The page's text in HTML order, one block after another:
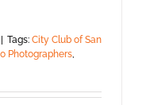
Tags: City Club of San
Photographers,